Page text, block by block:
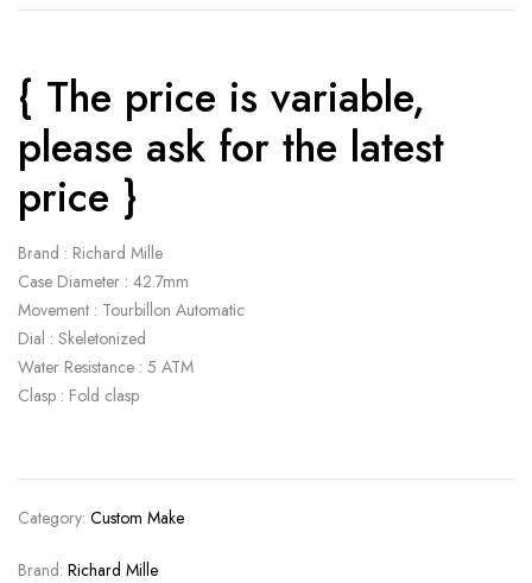
{ The price is variable,
please ask for the latest
price }
Brand : Richard Mille
Case Diameter : 42.7mm
Movement : Tourbillon Automatic
Dial : Skeletonized
Water Resistance : 5 ATM
Clasp : Fold clasp
Category: Custom Make
Brand: Richard Mille